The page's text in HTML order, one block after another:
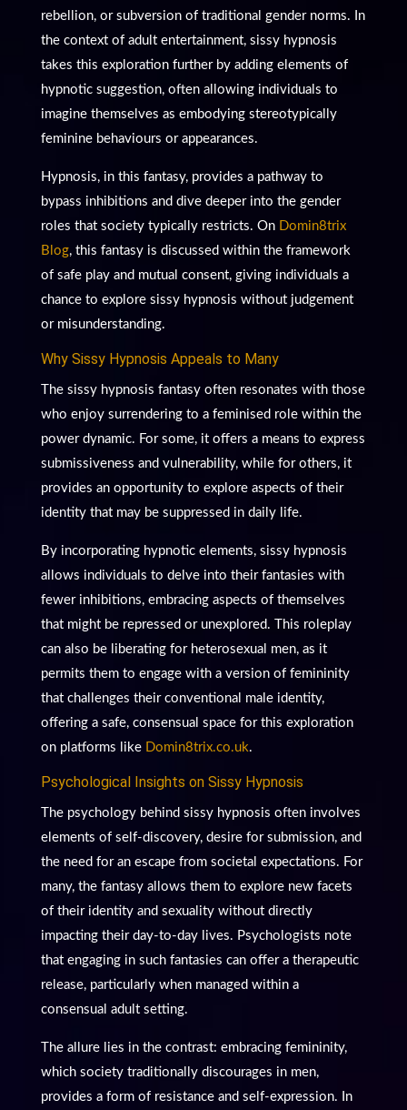
rebellion, or subversion of traditional gender norms. In
the context of adult entertainment, sissy hypnosis
takes this exploration further by adding elements of
hypnotic suggestion, often allowing individuals to
imagine themselves as embodying stereotypically
feminine behaviours or appearances.
Hypnosis, in this fantasy, provides a pathway to
bypass inhibitions and dive deeper into the gender
roles that society typically restricts. On Domin8trix
Blog, this fantasy is discussed within the framework
of safe play and mutual consent, giving individuals a
chance to explore sissy hypnosis without judgement
or misunderstanding.
Why Sissy Hypnosis Appeals to Many
The sissy hypnosis fantasy often resonates with those
who enjoy surrendering to a feminised role within the
power dynamic. For some, it offers a means to express
submissiveness and vulnerability, while for others, it
provides an opportunity to explore aspects of their
identity that may be suppressed in daily life.
By incorporating hypnotic elements, sissy hypnosis
allows individuals to delve into their fantasies with
fewer inhibitions, embracing aspects of themselves
that might be repressed or unexplored. This roleplay
can also be liberating for heterosexual men, as it
permits them to engage with a version of femininity
that challenges their conventional male identity,
offering a safe, consensual space for this exploration
on platforms like Domin8trix.co.uk.
Psychological Insights on Sissy Hypnosis
The psychology behind sissy hypnosis often involves
elements of self-discovery, desire for submission, and
the need for an escape from societal expectations. For
many, the fantasy allows them to explore new facets
of their identity and sexuality without directly
impacting their day-to-day lives. Psychologists note
that engaging in such fantasies can offer a therapeutic
release, particularly when managed within a
consensual adult setting.
The allure lies in the contrast: embracing femininity,
which society traditionally discourages in men,
provides a form of resistance and self-expression. In